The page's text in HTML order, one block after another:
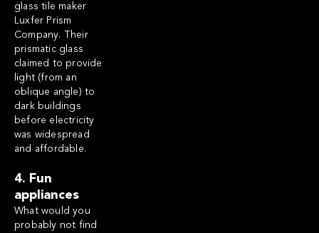
glass tile maker
Luxfer Prism
Company. Their
prismatic glass
claimed to provide
light (from an
oblique angle) to
dark buildings
before electricity
was widespread
and affordable.
4. Fun
appliances
What would you
probably not find